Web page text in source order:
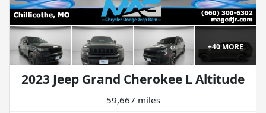
+40MORE
2023 Jeep Grand Cherokee L Altitude
59,667 miles